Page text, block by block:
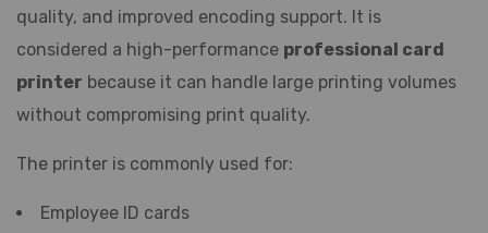
quality, and improved encoding support. It is
considered a high-performance professional card
printer because it can handle large printing volumes
without compromising print quality.
The printer is commonly used for:
Employee ID cards